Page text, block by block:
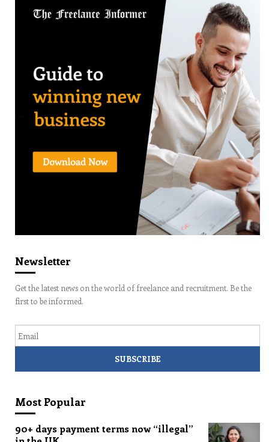
Newsletter
Get the latest news on the world of freelance and recruitment. Be the
first to be informed.
Most Popular
90+ days payment terms now “illegal”